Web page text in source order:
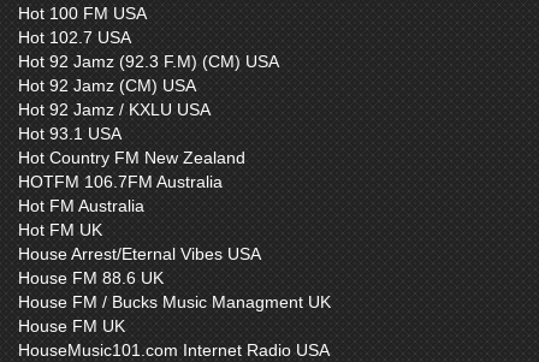
Hot 100 FM USA
Hot 102.7 USA
Hot 92 Jamz (92.3 F.M) (CM) USA
Hot 92 Jamz (CM) USA
Hot 92 Jamz / KXLU USA
Hot 93.1 USA
Hot Country FM New Zealand
HOTFM 106.7FM Australia
Hot FM Australia
Hot FM UK
House Arrest/Eternal Vibes USA
House FM 88.6 UK
House FM / Bucks Music Managment UK
House FM UK
HouseMusic101.com Internet Radio USA